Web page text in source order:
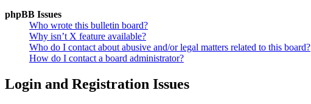
phpBB Issues
Who wrote this bulletin board?
Why isn’t X feature available?
Who do I contact about abusive and/or legal matters related to this board?
How do I contact a board administrator?
Login and Registration Issues